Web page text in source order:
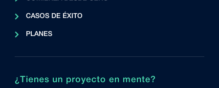
CASOS DE ÉXITO
PLANES
¿Tienes un proyecto en mente?